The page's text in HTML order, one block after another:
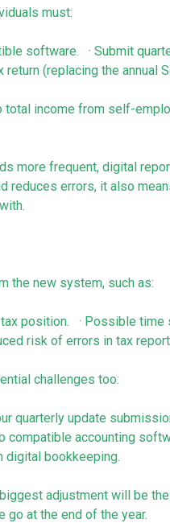
must:
software. · Submit
(replacing the annual
income from self-
more frequent, digital
reduces errors, it also
the new system, such as:
position. · Possible
risk of errors in tax
challenges too:
quarterly update
compatible accounting
digital bookkeeping.
adjustment will be
go at the end of the year.